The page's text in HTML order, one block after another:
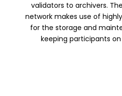
validators to archivers.
network makes use of
for the storage and
keeping participants